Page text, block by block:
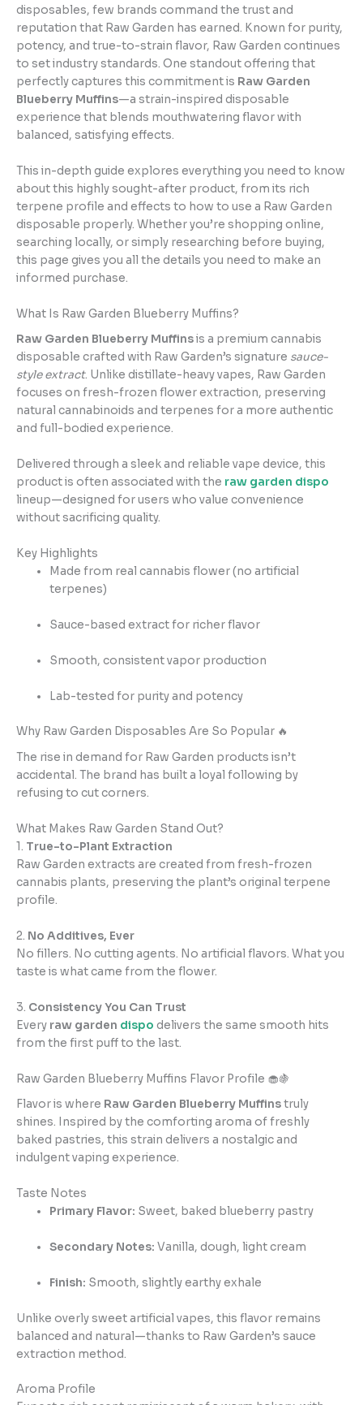
disposables, few brands command the trust and
reputation that Raw Garden has earned. Known for purity,
potency, and true-to-strain flavor, Raw Garden continues
to set industry standards. One standout offering that
perfectly captures this commitment is Raw Garden
Blueberry Muffins—a strain-inspired disposable
experience that blends mouthwatering flavor with
balanced, satisfying effects.
This in-depth guide explores everything you need to know
about this highly sought-after product, from its rich
terpene profile and effects to how to use a Raw Garden
disposable properly. Whether you’re shopping online,
searching locally, or simply researching before buying,
this page gives you all the details you need to make an
informed purchase.
What Is Raw Garden Blueberry Muffins?
Raw Garden Blueberry Muffinsis a premium cannabis
disposable crafted with Raw Garden’s signature sauce-
style extract. Unlike distillate-heavy vapes, Raw Garden
focuses on fresh-frozen flower extraction, preserving
natural cannabinoids and terpenes for a more authentic
and full-bodied experience.
Delivered through a sleek and reliable vape device, this
product is often associated with the raw garden dispo
lineup—designed for users who value convenience
without sacrificing quality.
Key Highlights
Made from real cannabis flower (no artificial
terpenes)
Sauce-based extract for richer flavor
Smooth, consistent vapor production
Lab-tested for purity and potency
Why Raw Garden Disposables Are So Popular 🔥
The rise in demand for Raw Garden products isn’t
accidental. The brand has built a loyal following by
refusing to cut corners.
What Makes Raw Garden Stand Out?
1. True-to-Plant Extraction
Raw Garden extracts are created from fresh-frozen
cannabis plants, preserving the plant’s original terpene
profile.
2. No Additives, Ever
No fillers. No cutting agents. No artificial flavors. What you
taste is what came from the flower.
3. Consistency You Can Trust
Every raw garden dispo delivers the same smooth hits
from the first puff to the last.
Raw Garden Blueberry Muffins Flavor Profile 🧁🍇
Flavor is where Raw Garden Blueberry Muffinstruly
shines. Inspired by the comforting aroma of freshly
baked pastries, this strain delivers a nostalgic and
indulgent vaping experience.
Taste Notes
Primary Flavor: Sweet, baked blueberry pastry
Secondary Notes: Vanilla, dough, light cream
Finish: Smooth, slightly earthy exhale
Unlike overly sweet artificial vapes, this flavor remains
balanced and natural—thanks to Raw Garden’s sauce
extraction method.
Aroma Profile